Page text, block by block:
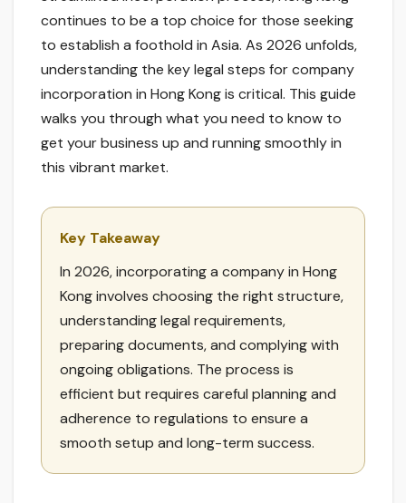
continues to be a top choice for those seeking
to establish a foothold in Asia. As 2026 unfolds,
understanding the key legal steps for company
incorporation in Hong Kong is critical. This guide
walks you through what you need to know to
get your business up and running smoothly in
this vibrant market.
Key Takeaway
In 2026, incorporating a company in Hong
Kong involves choosing the right structure,
understanding legal requirements,
preparing documents, and complying with
ongoing obligations. The process is
efficient but requires careful planning and
adherence to regulations to ensure a
smooth setup and long-term success.